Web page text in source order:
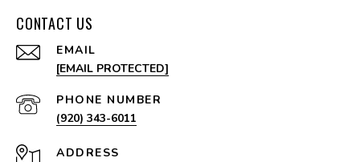
CONTACT US
EMAIL
[EMAIL PROTECTED]
PHONE NUMBER
(920) 343-6011
ADDRESS